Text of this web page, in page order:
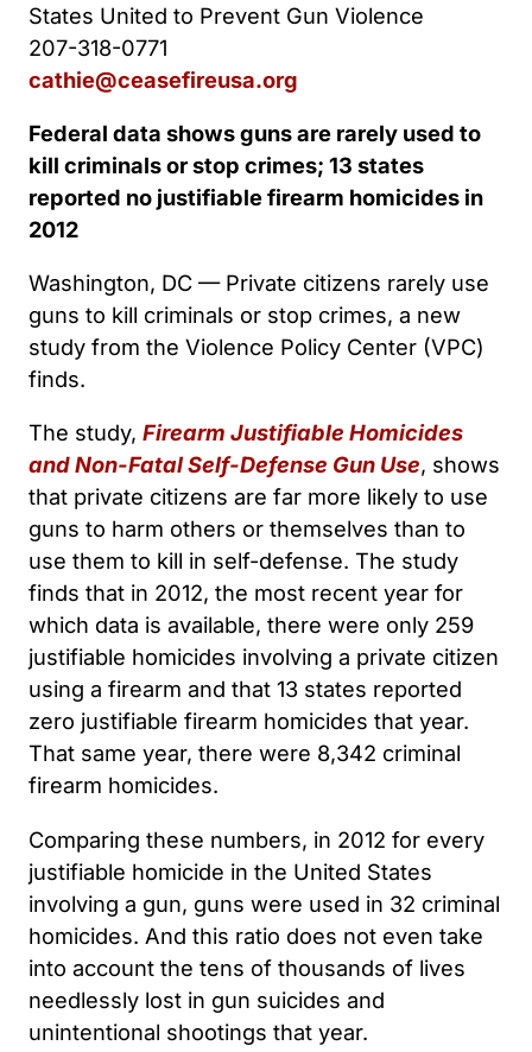
States United to Prevent Gun Violence
207-318-0771
cathie@ceasefireusa.org
Federal data shows guns are rarely used to
kill criminals or stop crimes; 13 states
reported no justifiable firearm homicides in
2012
Washington, DC — Private citizens rarely use
guns to kill criminals or stop crimes, a new
study from the Violence Policy Center (VPC)
finds.
The study, Firearm Justifiable Homicides
and Non-Fatal Self-Defense Gun Use, shows
that private citizens are far more likely to use
guns to harm others or themselves than to
use them to kill in self-defense. The study
finds that in 2012, the most recent year for
which data is available, there were only 259
justifiable homicides involving a private citizen
using a firearm and that 13 states reported
zero justifiable firearm homicides that year.
That same year, there were 8,342 criminal
firearm homicides.
Comparing these numbers, in 2012 for every
justifiable homicide in the United States
involving a gun, guns were used in 32 criminal
homicides. And this ratio does not even take
into account the tens of thousands of lives
needlessly lost in gun suicides and
unintentional shootings that year.